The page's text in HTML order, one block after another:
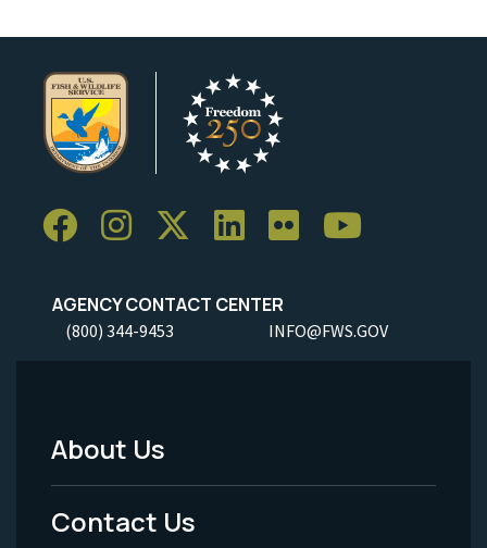
AGENCY CONTACT CENTER
(800) 344-9453 INFO@FWS.GOV
Footer
Menu
About Us
Contact Us